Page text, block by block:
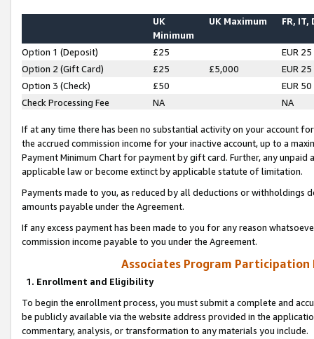
UK
Minimum
UK Maximum FR, IT,
Option 1 (Deposit) £25
EUR 25
Option 2 (Gift Card)
£25 £5,000
EUR 25
Option 3 (Check)
£50
EUR 50
Check Processing Fee
NA NA
If at any time there has been no substantial activity on your account
the accrued commission income for your inactive account, up to a
Payment Minimum Chart for payment by gift card. Further, any
applicable law or become extinct by applicable statute of limitation.
Payments made to you, as reduced by all deductions or
amounts payable under the Agreement.
If any excess payment has been made to you for any reason
commission income payable to you under the Agreement.
Associates Program Participation
1. Enrollment and Eligibility
To begin the enrollment process, you must submit a complete and
be publicly available via the website address provided in the
commentary, analysis, or transformation to any materials you include.